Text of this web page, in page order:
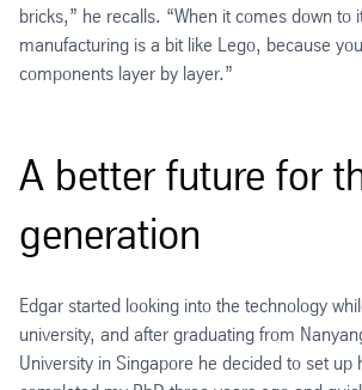
bricks,” he recalls. “When it comes down to
manufacturing is a bit like Lego, because
components layer by layer.”
A better future for
generation
Edgar started looking into the technology
university, and after graduating from
University in Singapore he decided to set up